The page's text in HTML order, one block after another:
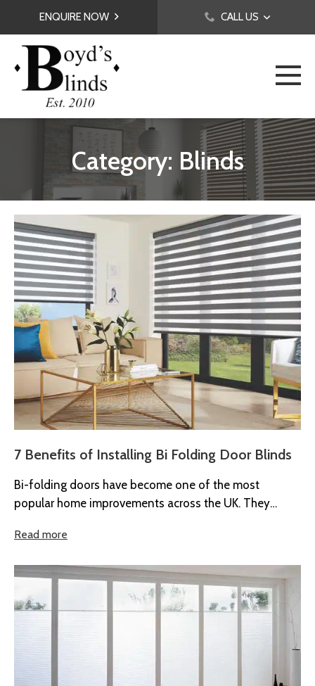
ENQUIRE NOW CALL US
Category: Blinds
7 Benefits of Installing Bi Folding Door Blinds
Bi-folding doors have become one of the most
popular home improvements across the UK. They
Read more